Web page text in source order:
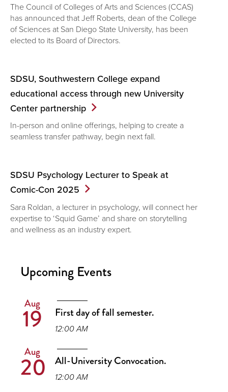
The Council of Colleges of Arts and Sciences (CCAS)
has announced that Jeff Roberts, dean of the College
of Sciences at San Diego State University, has been
elected to its Board of Directors.
SDSU, Southwestern College expand
educational access through new University
Center partnership
In-person and online offerings, helping to create a
seamless transfer pathway, begin next fall.
SDSU Psychology Lecturer to Speak at
Comic-Con 2025
Sara Roldan, a lecturer in psychology, will connect her
expertise to ‘Squid Game’ and share on storytelling
and wellness as an industry expert.
Upcoming Events
Aug
19 First day of fall semester.
12:00 AM
Aug
20 All-University Convocation.
12:00 AM